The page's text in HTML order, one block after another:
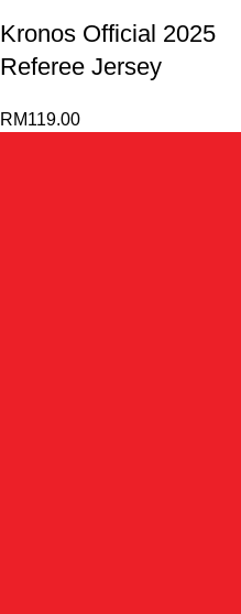
Kronos Official 2025
Referee Jersey
RM119.00